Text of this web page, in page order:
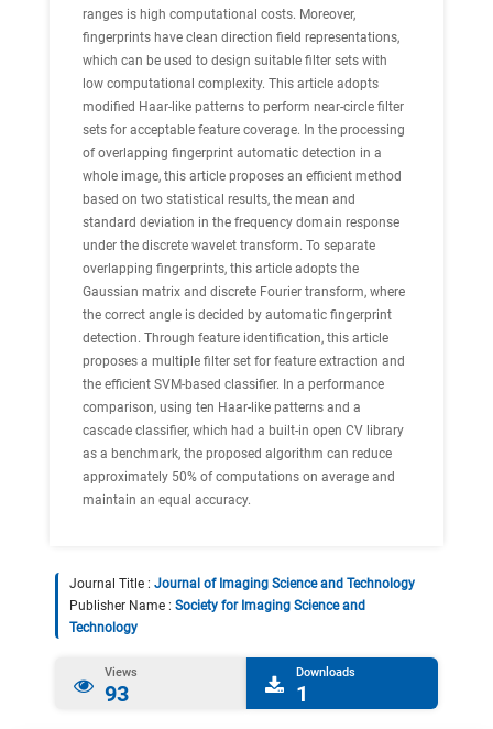
ranges is high computational costs. Moreover,
fingerprints have clean direction field representations,
which can be used to design suitable filter sets with
low computational complexity. This article adopts
modified Haar-like patterns to perform near-circle filter
sets for acceptable feature coverage. In the processing
of overlapping fingerprint automatic detection in a
whole image, this article proposes an efficient method
based on two statistical results, the mean and
standard deviation in the frequency domain response
under the discrete wavelet transform. To separate
overlapping fingerprints, this article adopts the
Gaussian matrix and discrete Fourier transform, where
the correct angle is decided by automatic fingerprint
detection. Through feature identification, this article
proposes a multiple filter set for feature extraction and
the efficient SVM-based classifier. In a performance
comparison, using ten Haar-like patterns and a
cascade classifier, which had a built-in open CV library
as a benchmark, the proposed algorithm can reduce
approximately 50% of computations on average and
maintain an equal accuracy.
Journal Title : Journal of Imaging Science and Technology
Publisher Name : Society for Imaging Science and
Technology
Views
93
Downloads
1